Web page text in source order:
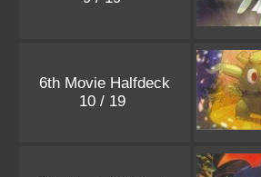
6th Movie Halfdeck
10 / 19